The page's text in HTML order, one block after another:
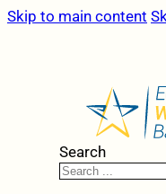
Skip to main content
Search